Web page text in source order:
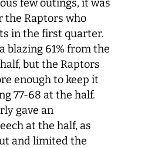
few outings, it was
the Raptors who
in the first quarter.
blazing 61% from the
but the Raptors
enough to keep it
77-68 at the half.
gave an
at the half, as
and limited the